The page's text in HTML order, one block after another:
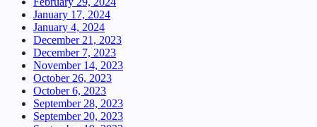
January 17, 2024
January 4, 2024
December 21, 2023
December 7, 2023
November 14, 2023
October 26, 2023
October 6, 2023
September 28, 2023
September 20, 2023